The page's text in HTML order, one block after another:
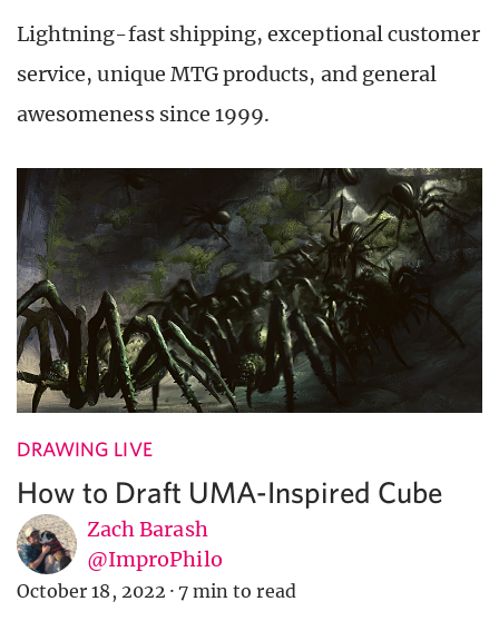
Lightning-fast shipping, exceptional customer
service, unique MTG products, and general
awesomeness since 1999.
DRAWING LIVE
How to Draft UMA-Inspired Cube
Zach Barash
@ImproPhilo
October 18, 2022 · 7 min to read